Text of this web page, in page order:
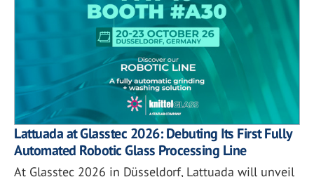
Lattuada at Glasstec 2026: Debuting Its First Fully
Automated Robotic Glass Processing Line
At Glasstec 2026 in Düsseldorf, Lattuada will unveil